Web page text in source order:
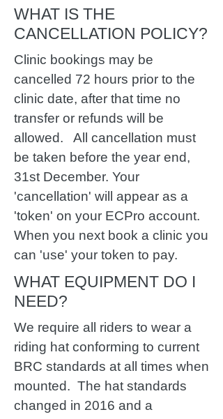
WHAT IS THE
CANCELLATION POLICY?
Clinic bookings may be
cancelled 72 hours prior to the
clinic date, after that time no
transfer or refunds will be
allowed. All cancellation must
be taken before the year end,
31st December. Your
'cancellation' will appear as a
'token' on your ECPro account.
When you next book a clinic you
can 'use' your token to pay.
WHAT EQUIPMENT DO I
NEED?
We require all riders to wear a
riding hat conforming to current
BRC standards at all times when
mounted. The hat standards
changed in 2016 and a